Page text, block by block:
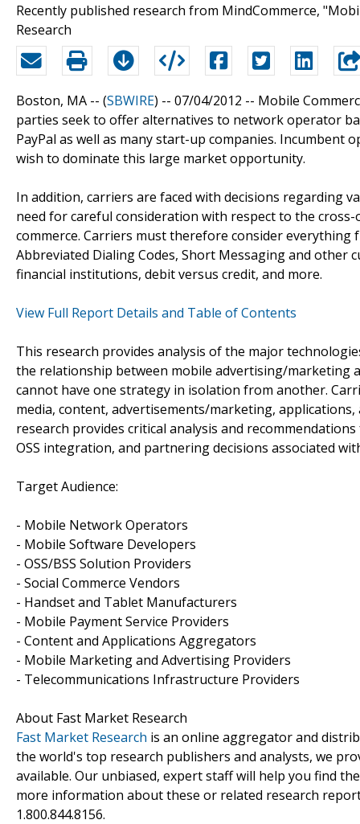
Recently published research from MindCommerce,
Research
Boston, MA -- (SBWIRE) -- 07/04/2012 -- Mobile
parties seek to offer alternatives to network operator
PayPal as well as many start-up companies.
wish to dominate this large market opportunity.
In addition, carriers are faced with decisions regarding
need for careful consideration with respect to the
commerce. Carriers must therefore consider everything
Abbreviated Dialing Codes, Short Messaging and
financial institutions, debit versus credit, and more.
View Full Report Details and Table of Contents
This research provides analysis of the major
the relationship between mobile advertising/marketing
cannot have one strategy in isolation from another.
media, content, advertisements/marketing,
research provides critical analysis and
OSS integration, and partnering decisions associated
Target Audience:
- Mobile Network Operators
- Mobile Software Developers
- OSS/BSS Solution Providers
- Social Commerce Vendors
- Handset and Tablet Manufacturers
- Mobile Payment Service Providers
- Content and Applications Aggregators
- Mobile Marketing and Advertising Providers
- Telecommunications Infrastructure Providers
About Fast Market Research
Fast Market Research is an online aggregator and
the world's top research publishers and analysts, we
available. Our unbiased, expert staff will help you find
more information about these or related research
1.800.844.8156.